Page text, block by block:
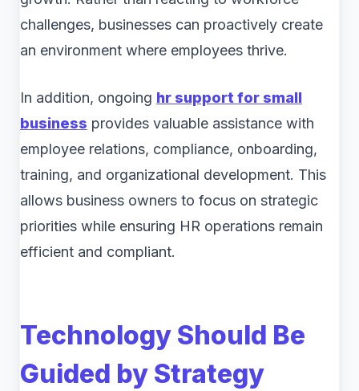
challenges, businesses can proactively create
an environment where employees thrive.
In addition, ongoing hr support for small
business provides valuable assistance with
employee relations, compliance, onboarding,
training, and organizational development. This
allows business owners to focus on strategic
priorities while ensuring HR operations remain
efficient and compliant.
Technology Should Be
Guided by Strategy